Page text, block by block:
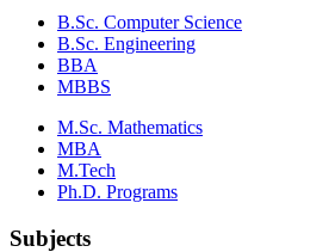
B.Sc. Computer Science
B.Sc. Engineering
BBA
MBBS
M.Sc. Mathematics
MBA
M.Tech
Ph.D. Programs
Subjects